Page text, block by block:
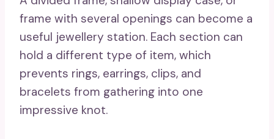
frame with several openings can become a
useful jewellery station. Each section can
hold a different type of item, which
prevents rings, earrings, clips, and
bracelets from gathering into one
impressive knot.